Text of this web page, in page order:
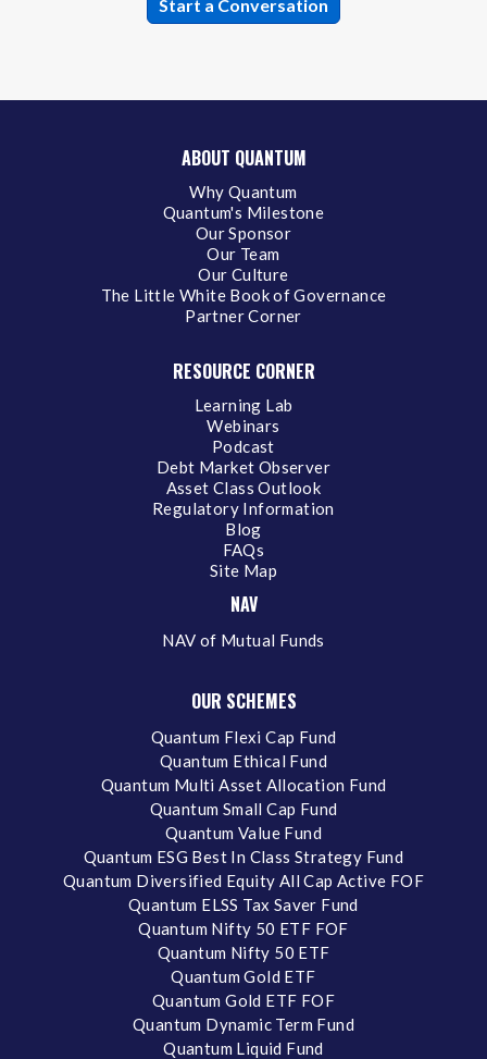
ABOUT QUANTUM
Why Quantum
Quantum's Milestone
Our Sponsor
Our Team
Our Culture
The Little White Book of Governance
Partner Corner
RESOURCE CORNER
Learning Lab
Webinars
Podcast
Debt Market Observer
Asset Class Outlook
Regulatory Information
Blog
FAQs
Site Map
NAV
NAV of Mutual Funds
OUR SCHEMES
Quantum Flexi Cap Fund
Quantum Ethical Fund
Quantum Multi Asset Allocation Fund
Quantum Small Cap Fund
Quantum Value Fund
Quantum ESG Best In Class Strategy Fund
Quantum Diversified Equity All Cap Active FOF
Quantum ELSS Tax Saver Fund
Quantum Nifty 50 ETF FOF
Quantum Nifty 50 ETF
Quantum Gold ETF
Quantum Gold ETF FOF
Quantum Dynamic Term Fund
Quantum Liquid Fund